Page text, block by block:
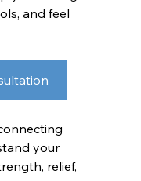
and feel
your
relief,